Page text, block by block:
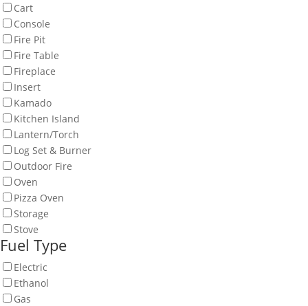
Cart
Console
Fire Pit
Fire Table
Fireplace
Insert
Kamado
Kitchen Island
Lantern/Torch
Log Set & Burner
Outdoor Fire
Oven
Pizza Oven
Storage
Stove
Fuel Type
Electric
Ethanol
Gas